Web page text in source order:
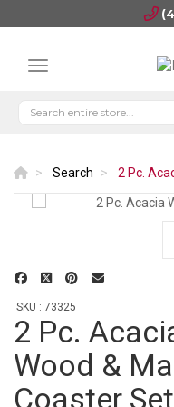
Search 2 Pc.
SKU : 73325
2 Pc.
Wood &
Coaster Set